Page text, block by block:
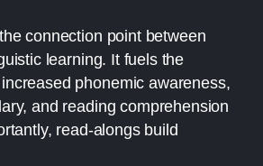
connection point between
learning. It fuels the
phonemic awareness,
and reading comprehension
read-alongs build